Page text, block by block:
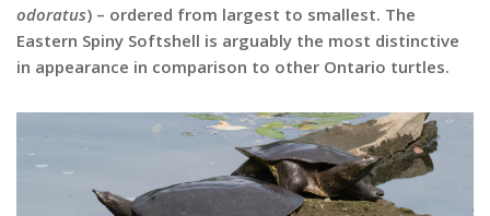
odoratus) – ordered from largest to smallest. The
Eastern Spiny Softshell is arguably the most distinctive
in appearance in comparison to other Ontario turtles.